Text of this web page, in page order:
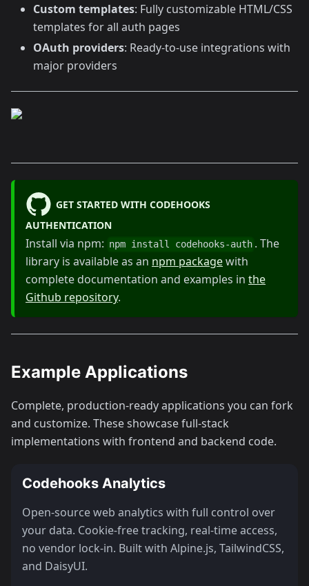
Custom templates: Fully customizable HTML/CSS
templates for all auth pages
OAuth providers: Ready-to-use integrations with
major providers
GET STARTED WITH CODEHOOKS
AUTHENTICATION
Install via npm: npm install codehooks-auth . The
library is available as an npm packagewith
complete documentation and examples in the
Github repository.
Example Applications
Complete, production-ready applications you can fork
and customize. These showcase full-stack
implementations with frontend and backend code.
Codehooks Analytics
Open-source web analytics with full control over
your data. Cookie-free tracking, real-time access,
no vendor lock-in. Built with Alpine.js, TailwindCSS,
and DaisyUI.